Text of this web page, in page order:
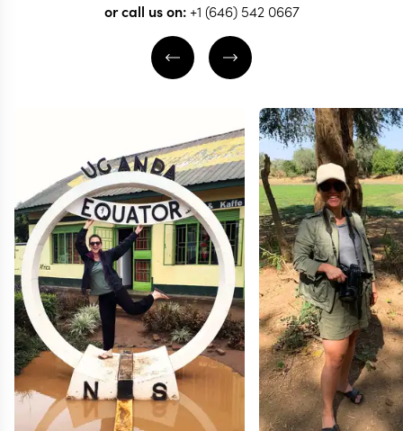
or call us on: +1 (646) 542 0667